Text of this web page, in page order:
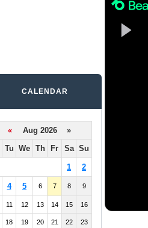
CALENDAR
«
Aug 2026 »
Tu We Th Fr Sa Su
1 2
4 5 6 7 8 9
11 12 13 14 15 16
18 19 20 21 22 23